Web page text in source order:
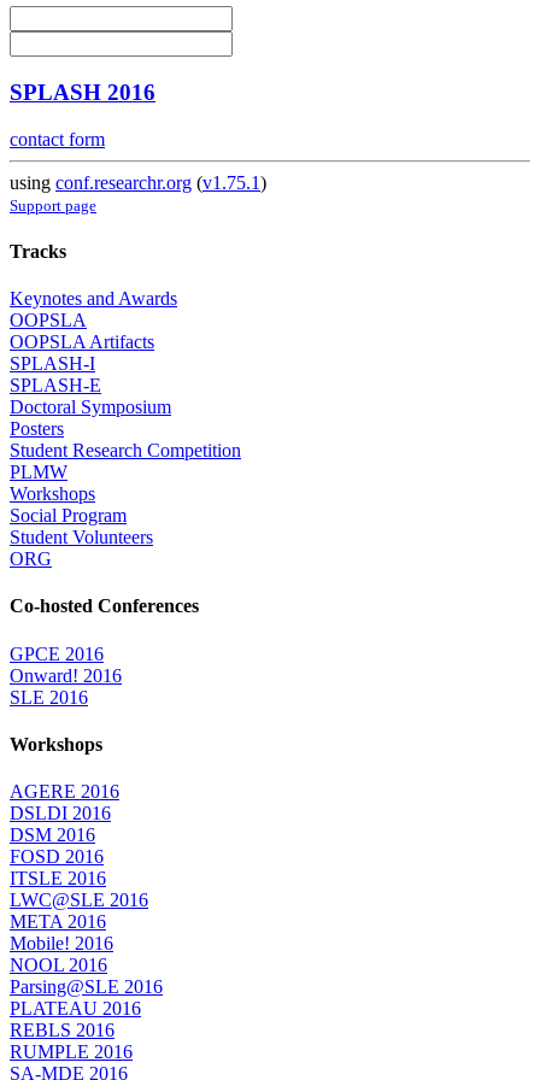
SPLASH 2016
contact form
using conf.researchr.org (v1.75.1)
Support page
Tracks
Keynotes and Awards
OOPSLA
OOPSLA Artifacts
SPLASH-I
SPLASH-E
Doctoral Symposium
Posters
Student Research Competition
PLMW
Workshops
Social Program
Student Volunteers
ORG
Co-hosted Conferences
GPCE 2016
Onward! 2016
SLE 2016
Workshops
AGERE 2016
DSLDI 2016
DSM 2016
FOSD 2016
ITSLE 2016
LWC@SLE 2016
META 2016
Mobile! 2016
NOOL 2016
Parsing@SLE 2016
PLATEAU 2016
REBLS 2016
RUMPLE 2016
SA-MDE 2016